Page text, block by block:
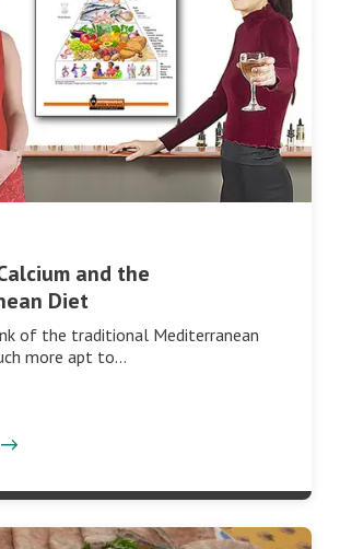
and the
Diet
of the traditional Mediterranean
more apt to…